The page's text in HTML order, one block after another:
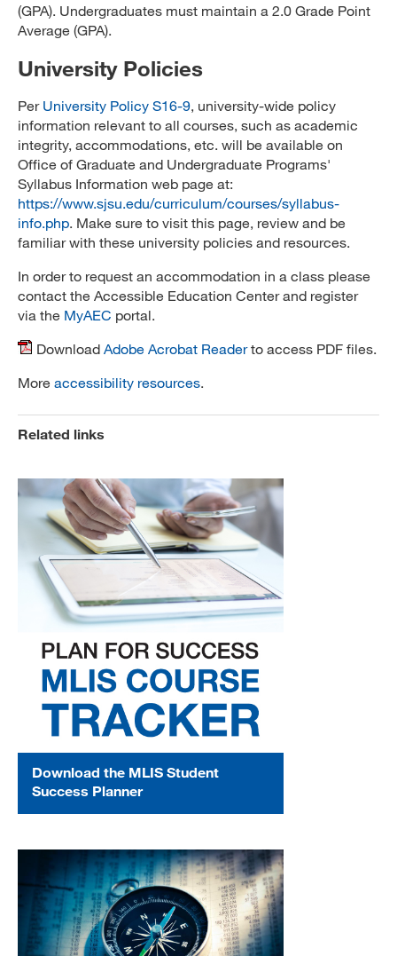
(GPA). Undergraduates must maintain a 2.0 Grade Point
Average (GPA).
University Policies
Per University Policy S16-9, university-wide policy
information relevant to all courses, such as academic
integrity, accommodations, etc. will be available on
Office of Graduate and Undergraduate Programs'
Syllabus Information web page at:
https://www.sjsu.edu/curriculum/courses/syllabus-
info.php. Make sure to visit this page, review and be
familiar with these university policies and resources.
In order to request an accommodation in a class please
contact the Accessible Education Center and register
via the MyAEC portal.
Download Adobe Acrobat Readerto access PDF files.
More accessibility resources.
Related links
Download the MLIS Student
Success Planner